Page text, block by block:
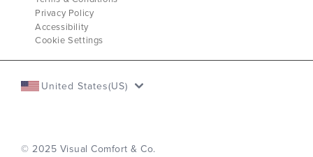
Privacy Policy
Accessibility
Cookie Settings
United States(US)
© 2025 Visual Comfort & Co.